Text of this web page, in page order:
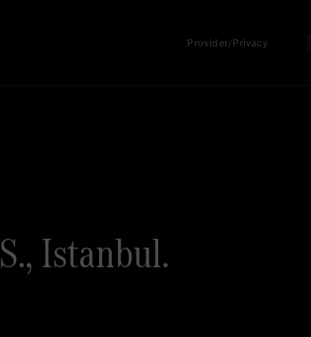
Provider/Privacy
Istanbul.